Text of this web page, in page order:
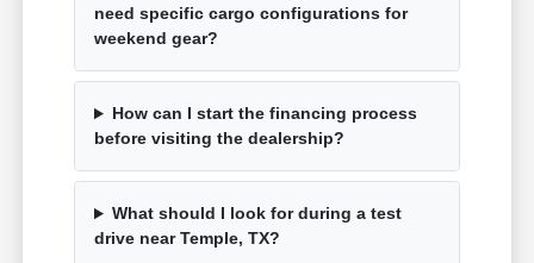
need specific cargo configurations for
weekend gear?
How can I start the financing process
before visiting the dealership?
What should I look for during a test
drive near Temple, TX?